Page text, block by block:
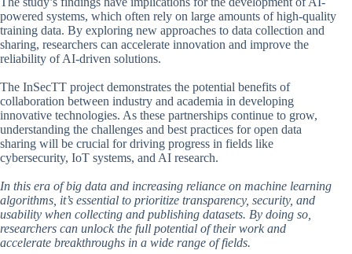
powered systems, which often rely on large amounts of high-quality
training data. By exploring new approaches to data collection and
sharing, researchers can accelerate innovation and improve the
reliability of AI-driven solutions.
The InSecTT project demonstrates the potential benefits of
collaboration between industry and academia in developing
innovative technologies. As these partnerships continue to grow,
understanding the challenges and best practices for open data
sharing will be crucial for driving progress in fields like
cybersecurity, IoT systems, and AI research.
In this era of big data and increasing reliance on machine learning
algorithms, it’s essential to prioritize transparency, security, and
usability when collecting and publishing datasets. By doing so,
researchers can unlock the full potential of their work and
accelerate breakthroughs in a wide range of fields.